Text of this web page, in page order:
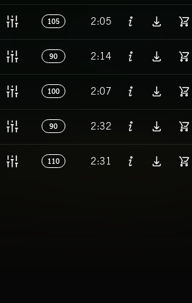
105 2:05
90 2:14
100 2:07
90 2:32
110 2:31